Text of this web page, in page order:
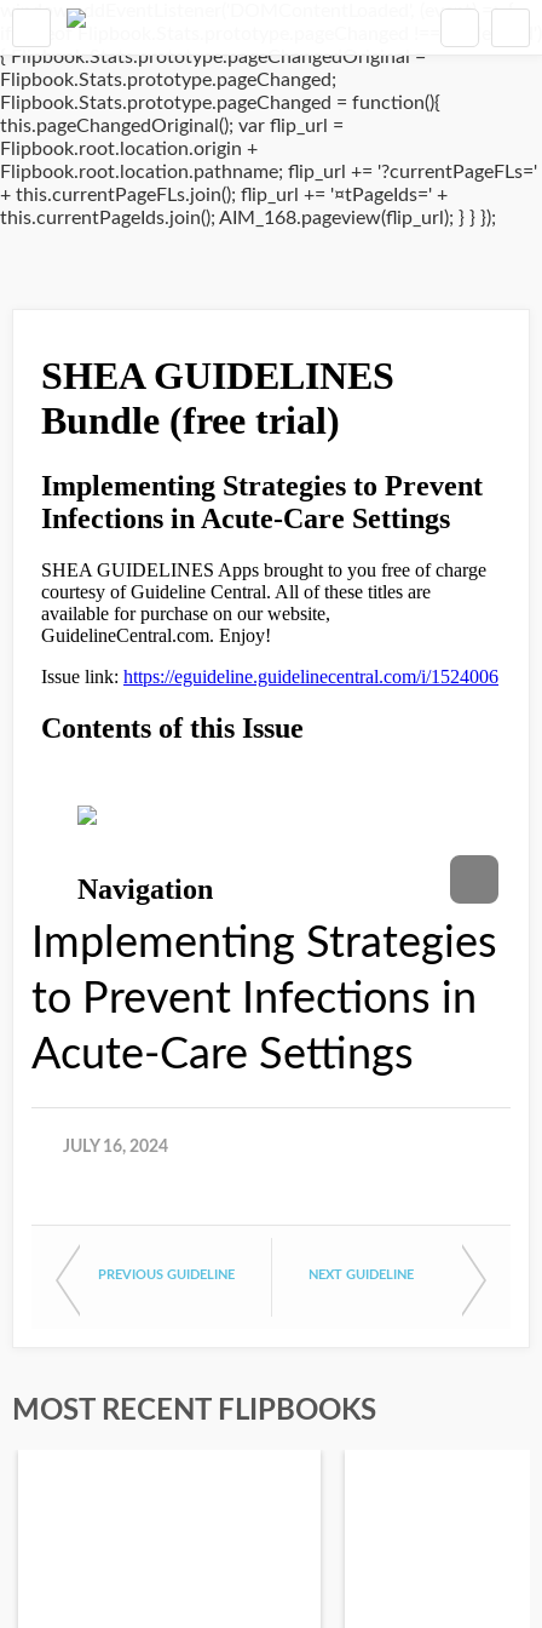
window.addEventListener('DOMContentLoaded', (event) => {
if(typeof Flipbook.Stats.prototype.pageChanged !== 'undefined')
{ Flipbook.Stats.prototype.pageChangedOriginal =
Flipbook.Stats.prototype.pageChanged;
Flipbook.Stats.prototype.pageChanged = function(){
this.pageChangedOriginal(); var flip_url =
Flipbook.root.location.origin +
Flipbook.root.location.pathname; flip_url += '?currentPageFLs='
+ this.currentPageFLs.join(); flip_url += '¤tPageIds=' +
this.currentPageIds.join(); AIM_168.pageview(flip_url); } } });
Implementing Strategies
to Prevent Infections in
Acute-Care Settings
JULY 16, 2024
PREVIOUS GUIDELINE NEXT GUIDELINE
MOST RECENT FLIPBOOKS